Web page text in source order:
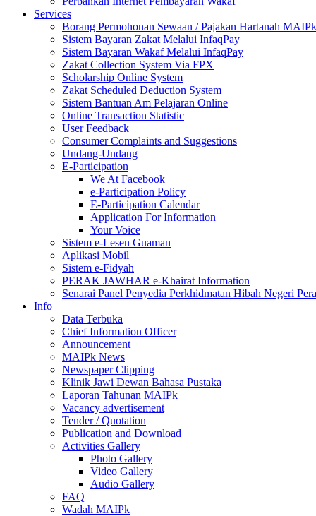
Services
Borang Permohonan Sewaan / Pajakan Hartanah MAIPk
Sistem Bayaran Zakat Melalui InfaqPay
Sistem Bayaran Wakaf Melalui InfaqPay
Zakat Collection System Via FPX
Scholarship Online System
Zakat Scheduled Deduction System
Sistem Bantuan Am Pelajaran Online
Online Transaction Statistic
User Feedback
Consumer Complaints and Suggestions
Undang-Undang
E-Participation
We At Facebook
e-Participation Policy
E-Participation Calendar
Application For Information
Your Voice
Sistem e-Lesen Guaman
Aplikasi Mobil
Sistem e-Fidyah
PERAK JAWHAR e-Khairat Information
Senarai Panel Penyedia Perkhidmatan Hibah Negeri
Info
Data Terbuka
Chief Information Officer
Announcement
MAIPk News
Newspaper Clipping
Klinik Jawi Dewan Bahasa Pustaka
Laporan Tahunan MAIPk
Vacancy advertisement
Tender / Quotation
Publication and Download
Activities Gallery
Photo Gallery
Video Gallery
Audio Gallery
FAQ
Wadah MAIPk